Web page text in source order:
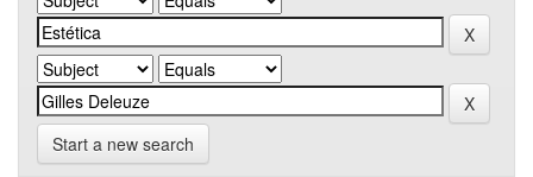
Start a new search